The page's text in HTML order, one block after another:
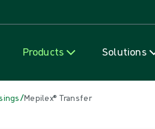
Products Solutions
/Mepilex® Transfer